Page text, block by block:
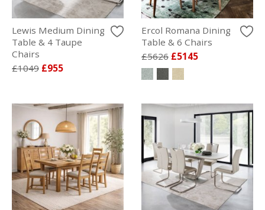
Lewis Medium Dining
Table & 4 Taupe
Chairs
£1049 £955
Ercol Romana Dining
Table & 6 Chairs
£5626 £5145